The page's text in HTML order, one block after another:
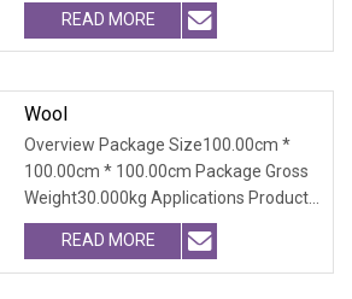
READ MORE
Wool
Overview Package Size100.00cm *
100.00cm * 100.00cm Package Gross
Weight30.000kg Applications Product
Table Shaanxi Jiam
READ MORE